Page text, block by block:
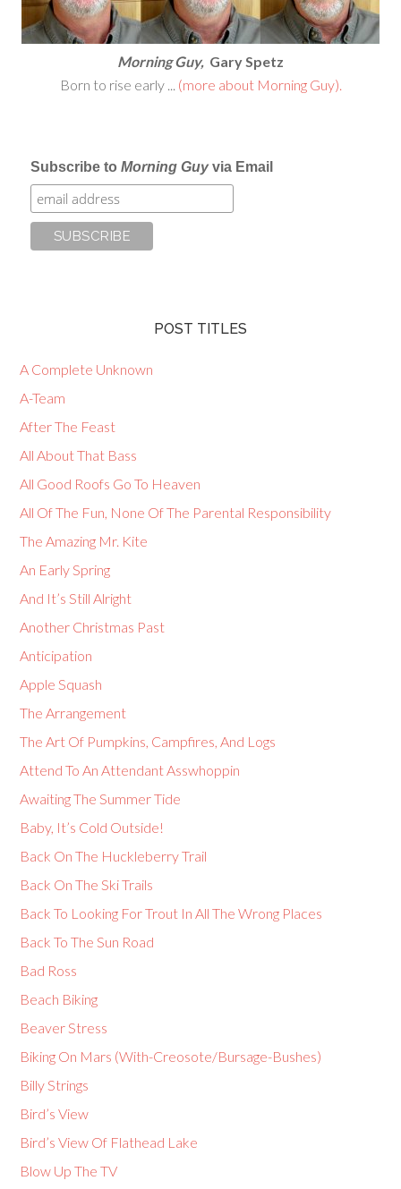
Morning Guy, Gary Spetz
Born to rise early ... (more about Morning Guy).
Subscribe toMorning Guyvia Email
POST TITLES
A Complete Unknown
A-Team
After The Feast
All About That Bass
All Good Roofs Go To Heaven
All Of The Fun, None Of The Parental Responsibility
The Amazing Mr. Kite
An Early Spring
And It’s Still Alright
Another Christmas Past
Anticipation
Apple Squash
The Arrangement
The Art Of Pumpkins, Campfires, And Logs
Attend To An Attendant Asswhoppin
Awaiting The Summer Tide
Baby, It’s Cold Outside!
Back On The Huckleberry Trail
Back On The Ski Trails
Back To Looking For Trout In All The Wrong Places
Back To The Sun Road
Bad Ross
Beach Biking
Beaver Stress
Biking On Mars (With-Creosote/Bursage-Bushes)
Billy Strings
Bird’s View
Bird’s View Of Flathead Lake
Blow Up The TV